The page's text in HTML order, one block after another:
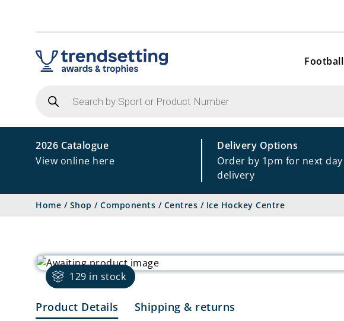
Football
search
2026 Catalogue
View online here
Delivery Options
Order by 1pm for next day
delivery
Home / Shop / Components / Centres / Ice Hockey Centre
129 in stock
Product Details Shipping & returns